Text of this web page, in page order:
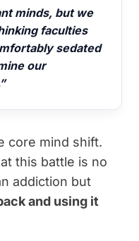
minds, but we
faculties
sedated
our
core mind shift.
this battle is no
addiction but
and using it